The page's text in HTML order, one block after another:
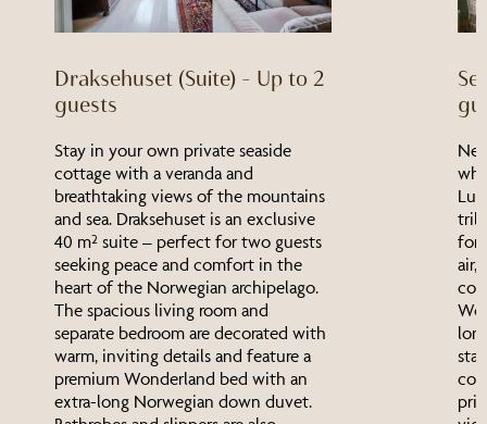
Draksehuset (Suite) – Up to 2
guests
Stay in your own private seaside
cottage with a veranda and
breathtaking views of the mountains
and sea. Draksehuset is an exclusive
40 m² suite – perfect for two guests
seeking peace and comfort in the
heart of the Norwegian archipelago.
The spacious living room and
separate bedroom are decorated with
warm, inviting details and feature a
premium Wonderland bed with an
extra-long Norwegian down duvet.
for
air,